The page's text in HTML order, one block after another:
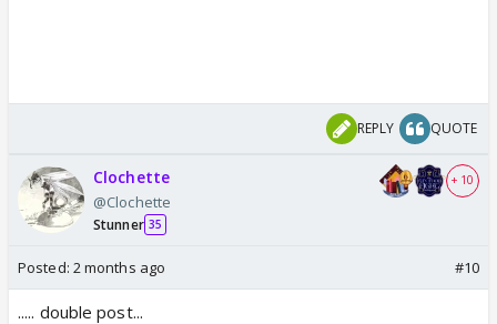
REPLY QUOTE
Clochette
@Clochette
Stunner 35
+ 10
Posted: 2 months ago #10
..... double post...